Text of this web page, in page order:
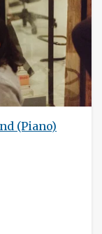
(Piano)